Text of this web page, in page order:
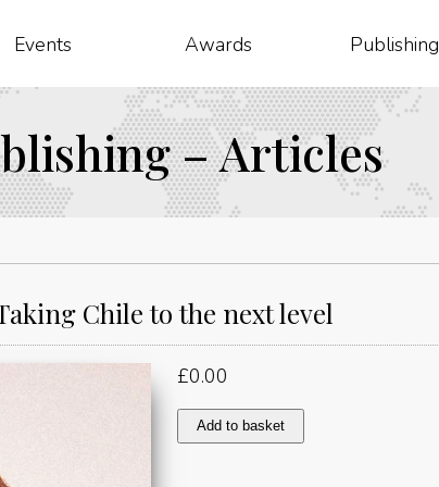
Events Awards Publishing
– Articles
Chile to the next level
£0.00
Taking
Chile
Add to basket